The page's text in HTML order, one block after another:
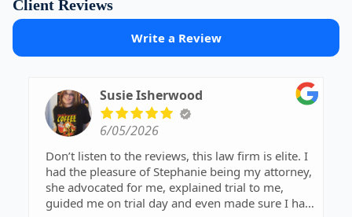
Client Reviews
Write a Review
Susie Isherwood
6/05/2026
Don’t listen to the reviews, this law firm is elite. I
had the pleasure of Stephanie being my attorney,
she advocated for me, explained trial to me,
guided me on trial day and even made sure I had